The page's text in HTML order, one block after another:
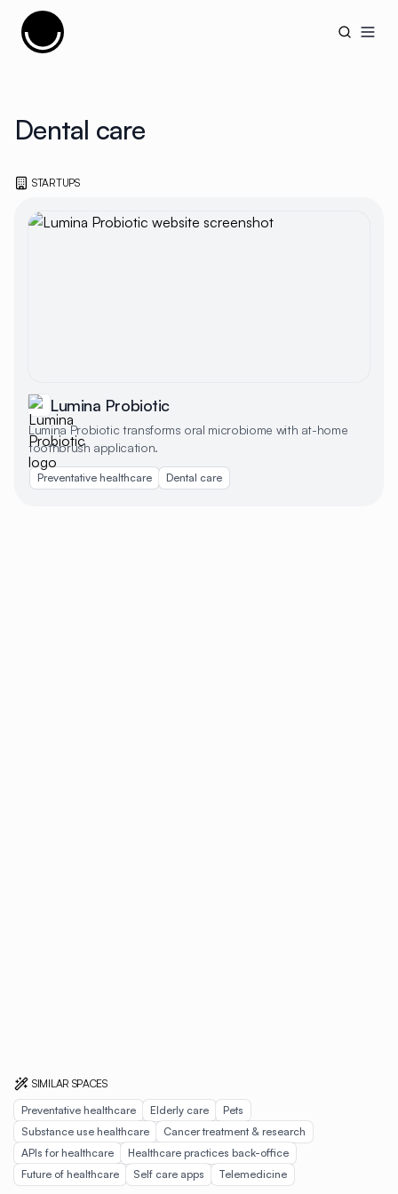
Cujobay
Dental care
STARTUPS
Lumina Probiotic
Lumina Probiotic transforms oral microbiome with at-home
toothbrush application.
Preventative healthcare Dental care
SIMILAR SPACES
Preventative healthcare
Elderly care
Pets
Substance use healthcare
Cancer treatment & research
APIs for healthcare
Healthcare practices back-office
Future of healthcare
Self care apps Telemedicine